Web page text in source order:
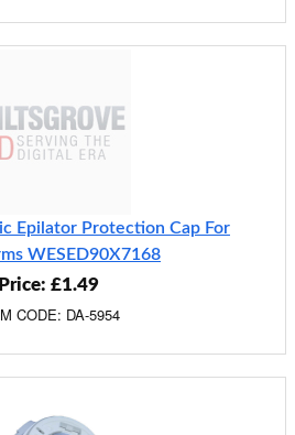
Epilator Protection Cap For
WESED90X7168
Price: £1.49
CODE: DA-5954